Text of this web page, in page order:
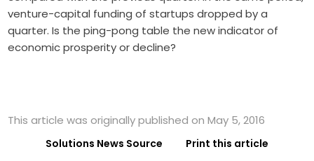
venture-capital funding of startups dropped by a
quarter. Is the ping-pong table the new indicator of
economic prosperity or decline?
This article was originally published on May 5, 2016
Solutions News Source Print this article